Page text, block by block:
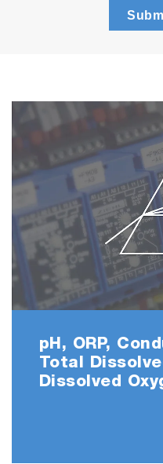
electrode
NO3
2000-S
• ION2000
• 6581S-10C
K 2000-S
• ION2000
• 6582S-10C
pH, ORP,
Total
Dissolved